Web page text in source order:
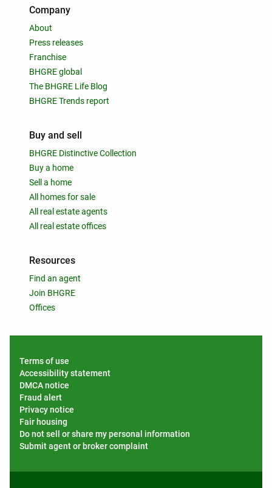
Company
About
Press releases
Franchise
BHGRE global
The BHGRE Life Blog
BHGRE Trends report
Buy and sell
BHGRE Distinctive Collection
Buy a home
Sell a home
All homes for sale
All real estate agents
All real estate offices
Resources
Find an agent
Join BHGRE
Offices
Terms of use
Accessibility statement
DMCA notice
Fraud alert
Privacy notice
Fair housing
Do not sell or share my personal information
Submit agent or broker complaint